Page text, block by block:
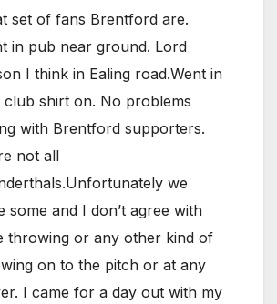
set of fans Brentford are.
in pub near ground. Lord
I think in Ealing road.Went in
club shirt on. No problems
with Brentford supporters.
not all
we
some and I don’t agree with
throwing or any other kind of
on to the pitch or at any
I came for a day out with my